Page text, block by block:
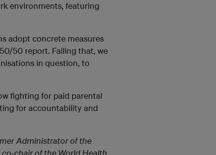
environments, featuring
adopt concrete measures
50 report. Failing that, we
in question, to
fighting for paid parental
for accountability and
Administrator of the